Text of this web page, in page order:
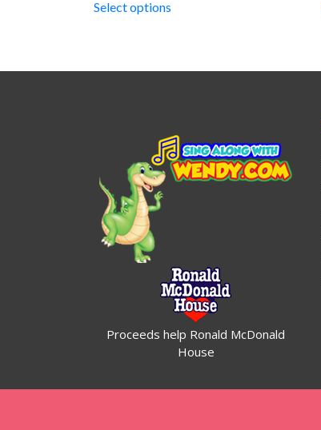
Select options
Proceeds help Ronald McDonald
House